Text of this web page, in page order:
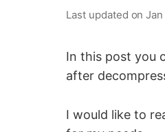
Last updated onJan
In this post you
after
I would like to